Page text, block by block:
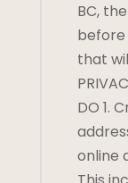
BC,
before
that
DO 1.
online